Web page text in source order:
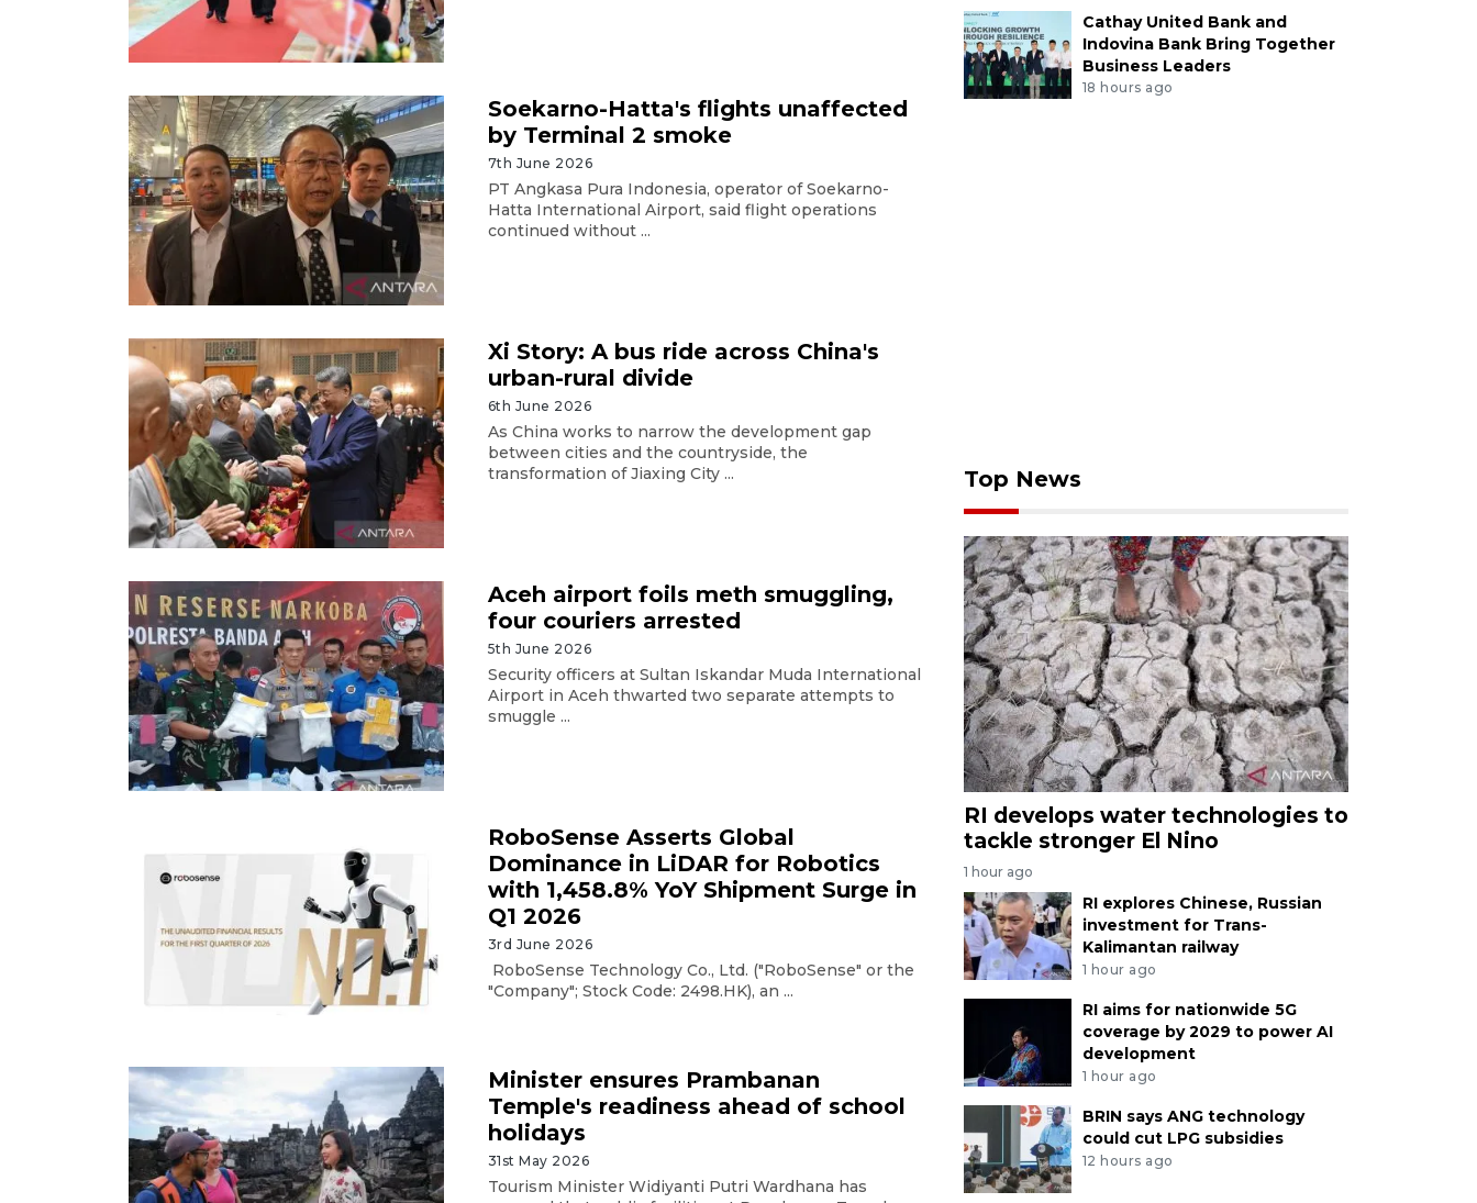
Soekarno-Hatta's flights unaffected
by Terminal 2 smoke
7th June 2026
PT Angkasa Pura Indonesia, operator of Soekarno-
Hatta International Airport, said flight operations
continued without ...
Xi Story: A bus ride across China's
urban-rural divide
6th June 2026
As China works to narrow the development gap
between cities and the countryside, the
transformation of Jiaxing City ...
Aceh airport foils meth smuggling,
four couriers arrested
5th June 2026
Security officers at Sultan Iskandar Muda International
Airport in Aceh thwarted two separate attempts to
smuggle ...
RoboSense Asserts Global
Dominance in LiDAR for Robotics
with 1,458.8% YoY Shipment Surge in
Q1 2026
3rd June 2026
RoboSense Technology Co., Ltd. ("RoboSense" or the
"Company"; Stock Code: 2498.HK), an ...
Minister ensures Prambanan
Temple's readiness ahead of school
holidays
31st May 2026
Tourism Minister Widiyanti Putri Wardhana has
Cathay United Bank and
Indovina Bank Bring Together
Business Leaders
18 hours ago
Top News
RI develops water technologies to
tackle stronger El Nino
1 hour ago
RI explores Chinese, Russian
investment for Trans-
Kalimantan railway
1 hour ago
RI aims for nationwide 5G
coverage by 2029 to power AI
development
1 hour ago
BRIN says ANG technology
could cut LPG subsidies
12 hours ago